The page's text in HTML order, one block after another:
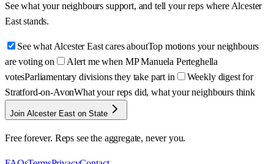
See what your neighbours support, and tell your reps whereAlcester
East stands.
See what Alcester East cares aboutTop motions your neighbours
are voting on
Alert me when MP Manuela Perteghella
votesParliamentary divisions they take part in
Weekly digest for
Stratford-on-AvonWhat your reps did, what your neighbours think
Join Alcester East on State
Free forever. Reps see the aggregate, never you.